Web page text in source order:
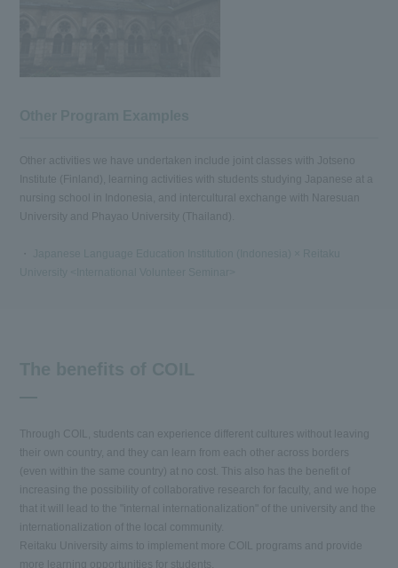
Other activities we have undertaken include joint classes with Jotseno
Institute (Finland), learning activities with students studying Japanese at a
nursing school in Indonesia, and intercultural exchange with Naresuan
University and Phayao University (Thailand).
Through COIL, students can experience different cultures without leaving
their own country, and they can learn from each other across borders
(even within the same country) at no cost. This also has the benefit of
increasing the possibility of collaborative research for faculty, and we hope
that it will lead to the "internal internationalization" of the university and the
internationalization of the local community.
Reitaku University aims to implement more COIL programs and provide
more learning opportunities for students.